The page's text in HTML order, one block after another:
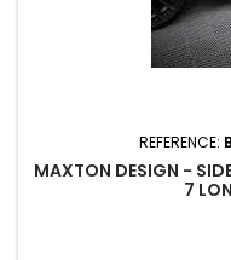
REFERENCE:
MAXTON DESIGN -
7